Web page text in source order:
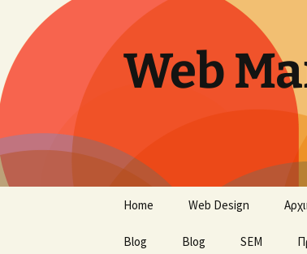
content
Web
Home Web Design
Blog Blog SEM